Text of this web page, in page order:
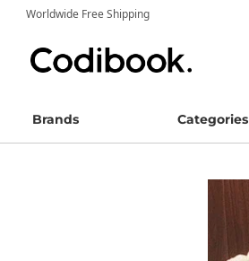
Worldwide Free Shipping
Brands Categories